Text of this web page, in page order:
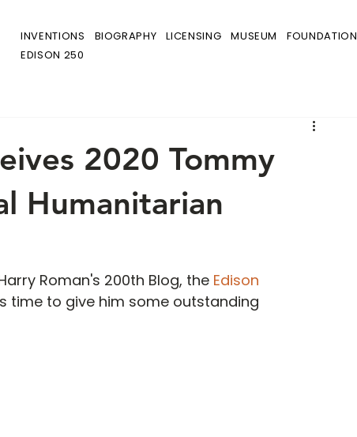
INVENTIONS BIOGRAPHY LICENSING MUSEUM FOUNDATION
EDISON 250
2020 Tommy
Humanitarian
Roman's 200th Blog, the Edison
time to give him some outstanding